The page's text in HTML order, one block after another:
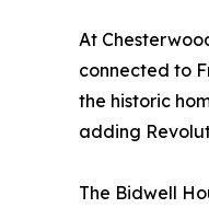
At
connected to
the historic
adding
The Bidwell